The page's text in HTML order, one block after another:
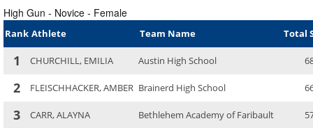
High Gun - Novice - Female
Rank Athlete Team Name Total
1 CHURCHILL, EMILIA Austin High School
2 FLEISCHHACKER, AMBER Brainerd High School
3 CARR, ALAYNA Bethlehem Academy of Faribault